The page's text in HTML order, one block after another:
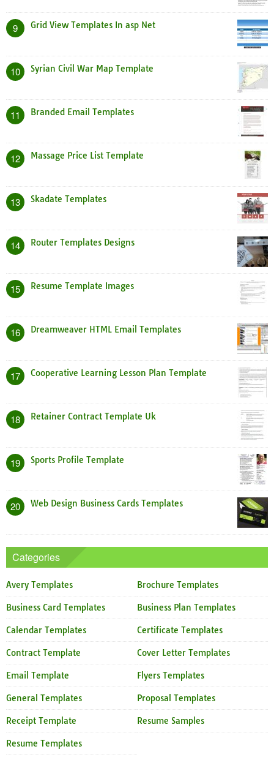
9 Grid View Templates In asp Net
10 Syrian Civil War Map Template
11 Branded Email Templates
12 Massage Price List Template
13 Skadate Templates
14 Router Templates Designs
15 Resume Template Images
16 Dreamweaver HTML Email Templates
17 Cooperative Learning Lesson Plan Template
18 Retainer Contract Template Uk
19 Sports Profile Template
20 Web Design Business Cards Templates
Categories
Avery Templates Brochure Templates
Business Card Templates Business Plan Templates
Calendar Templates Certificate Templates
Contract Template Cover Letter Templates
Email Template Flyers Templates
General Templates Proposal Templates
Receipt Template Resume Samples
Resume Templates